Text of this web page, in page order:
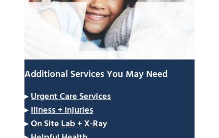
Additional Services You May Need
▸Urgent Care Services
▸Illness + Injuries
▸On Site Lab + X-Ray